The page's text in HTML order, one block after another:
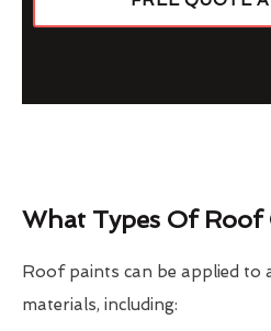
What Types Of Roof
Roof paints can be applied to
materials, including: